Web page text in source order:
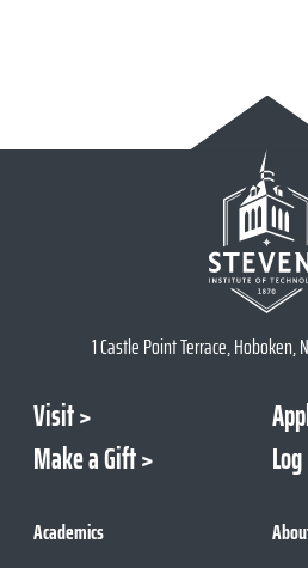
1 Castle Point Terrace, Hoboken,
Visit
Make a Gift
Academics